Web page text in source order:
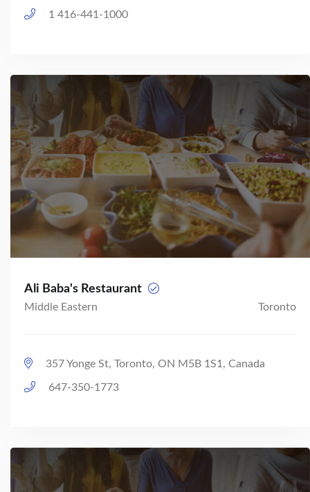
1 416-441-1000
Ali Baba's Restaurant
Middle Eastern Toronto
357 Yonge St, Toronto, ON M5B 1S1, Canada
647-350-1773